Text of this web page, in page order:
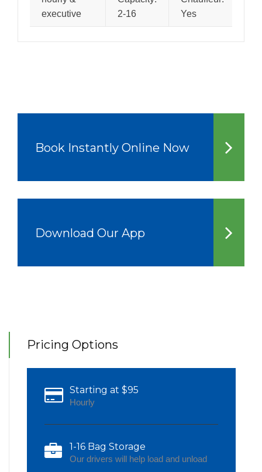
executive
2-16
Yes
Book Instantly Online Now
Download Our App
Pricing Options
Starting at $95
Hourly
1-16 Bag Storage
Our drivers will help load and unload